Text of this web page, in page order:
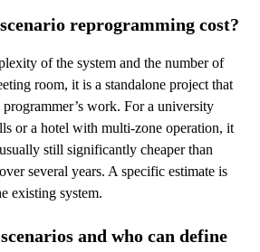
reprogramming cost?
of the system and the number of
room, it is a standalone project that
programmer’s work. For a university
or a hotel with multi-zone operation, it
still significantly cheaper than
several years. A specific estimate is
existing system.
and who can define